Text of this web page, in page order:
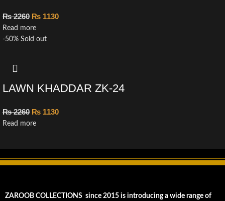
₨2260 ₨ 1130
Read more
-50% Sold out
LAWN KHADDAR ZK-24
₨2260 ₨ 1130
Read more
ZAROOB COLLECTIONS since 2015 is introducing a wide range of